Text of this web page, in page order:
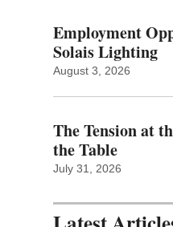
Employment
Solais Lighting
August 3, 2026
The Tension at
the Table
July 31, 2026